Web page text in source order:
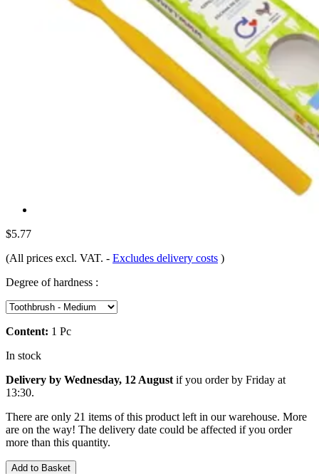
$5.77
(All prices excl. VAT. - Excludes delivery costs )
Degree of hardness :
Content: 1 Pc
In stock
Delivery by Wednesday, 12 August if you order by Friday at
13:30.
There are only 21 items of this product left in our warehouse. More
are on the way! The delivery date could be affected if you order
more than this quantity.
Add to Basket